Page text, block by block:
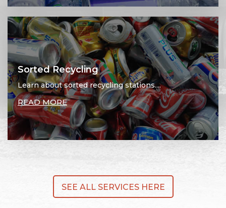
Sorted Recycling
Learn about sorted recycling stations....
READ MORE
SEE ALL SERVICES HERE